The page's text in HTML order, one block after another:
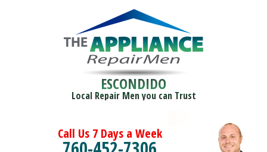
ESCONDIDO
Local Repair Men you can Trust
Call Us 7 Days a Week